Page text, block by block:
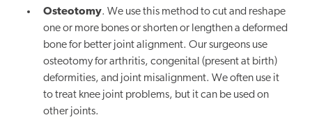
Osteotomy. We use this method to cut and reshape
one or more bones or shorten or lengthen a deformed
bone for better joint alignment. Our surgeons use
osteotomy for arthritis, congenital (present at birth)
deformities, and joint misalignment. We often use it
to treat knee joint problems, but it can be used on
other joints.